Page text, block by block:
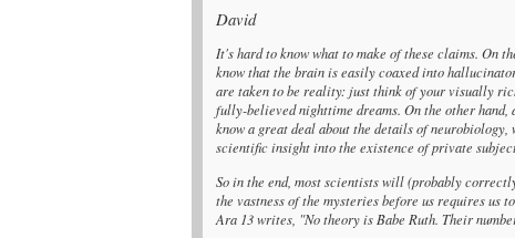
David
It's hard to know what to make of these claims. On
know that the brain is easily coaxed into
are taken to be reality: just think of your visually
fully-believed nighttime dreams. On the other hand,
know a great deal about the details of neurobiology,
scientific insight into the existence of private
So in the end, most scientists will (probably
the vastness of the mysteries before us requires us
Ara 13 writes, "No theory is Babe Ruth. Their